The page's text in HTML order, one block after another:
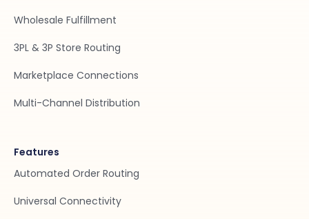
Wholesale Fulfillment
3PL & 3P Store Routing
Marketplace Connections
Multi-Channel Distribution
Features
Automated Order Routing
Universal Connectivity